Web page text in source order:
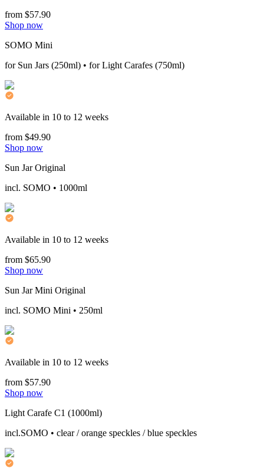
from $57.90
Shop now
SOMO Mini
for Sun Jars (250ml) • for Light Carafes (750ml)
Available in 10 to 12 weeks
from $49.90
Shop now
Sun Jar Original
incl. SOMO • 1000ml
Available in 10 to 12 weeks
from $65.90
Shop now
Sun Jar Mini Original
incl. SOMO Mini • 250ml
Available in 10 to 12 weeks
from $57.90
Shop now
Light Carafe C1 (1000ml)
incl.SOMO • clear / orange speckles / blue speckles